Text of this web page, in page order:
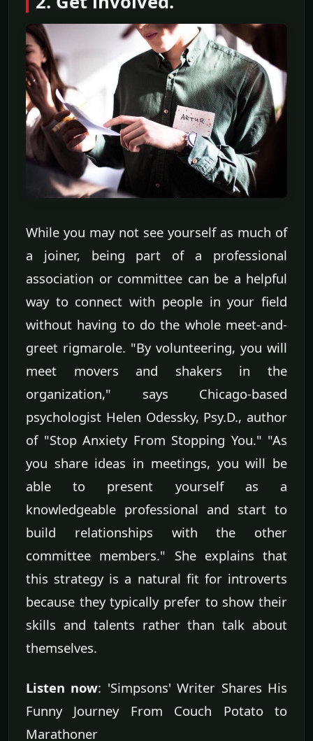
While you may not see yourself as much of
a joiner, being part of a professional
association or committee can be a helpful
way to connect with people in your field
without having to do the whole meet-and-
greet rigmarole. "By volunteering, you will
meet movers and shakers in the
organization," says Chicago-based
psychologist Helen Odessky, Psy.D., author
of "Stop Anxiety From Stopping You." "As
you share ideas in meetings, you will be
able to present yourself as a
knowledgeable professional and start to
build relationships with the other
committee members." She explains that
this strategy is a natural fit for introverts
because they typically prefer to show their
skills and talents rather than talk about
themselves.
Listen now: 'Simpsons' Writer Shares His
Funny Journey From Couch Potato to
Marathoner